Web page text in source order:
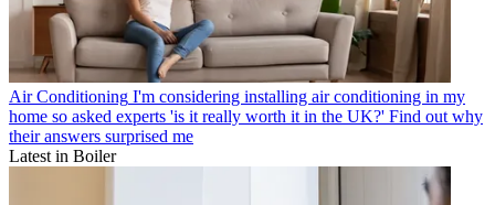
Air Conditioning I'm considering installing air conditioning in my
home so asked experts 'is it really worth it in the UK?' Find out why
their answers surprised me
Latest in Boiler